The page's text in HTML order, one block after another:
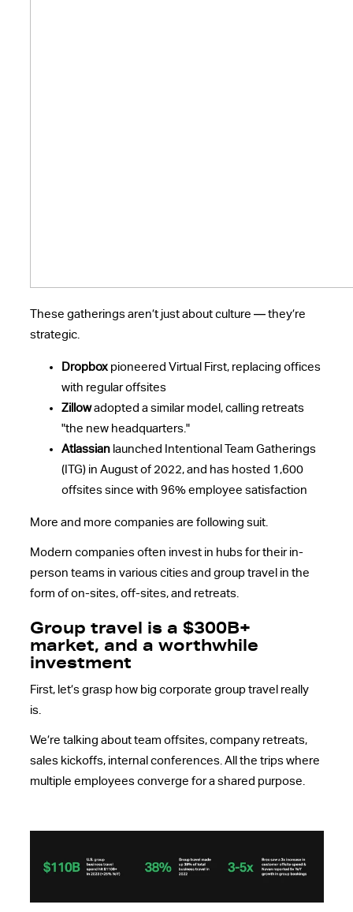
These gatherings aren’t just about culture — they’re
strategic.
Dropboxpioneered Virtual First, replacing offices
with regular offsites
Zillowadopted a similar model, calling retreats
"the new headquarters."
Atlassianlaunched Intentional Team Gatherings
(ITG) in August of 2022, and has hosted 1,600
offsites since with 96% employee satisfaction
More and more companies are following suit.
Modern companies often invest in hubs for their in-
person teams in various cities and group travel in the
form of on-sites, off-sites, and retreats.
Group travel is a $300B+
market, and a worthwhile
investment
First, let’s grasp how big corporate group travel really
is.
We’re talking about team offsites, company retreats,
sales kickoffs, internal conferences. All the trips where
multiple employees converge for a shared purpose.